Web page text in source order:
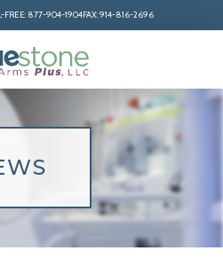
FREE: 877-904-1904FAX: 914-816-2696